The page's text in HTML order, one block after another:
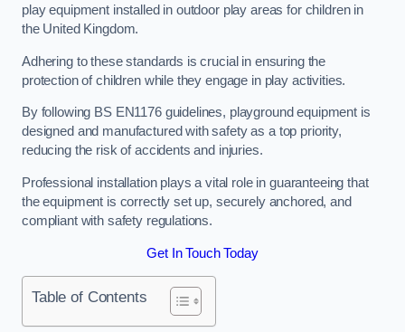
play equipment installed in outdoor play areas for children in
the United Kingdom.
Adhering to these standards is crucial in ensuring the
protection of children while they engage in play activities.
By following BS EN1176 guidelines, playground equipment is
designed and manufactured with safety as a top priority,
reducing the risk of accidents and injuries.
Professional installation plays a vital role in guaranteeing that
the equipment is correctly set up, securely anchored, and
compliant with safety regulations.
Get In Touch Today
Table of Contents